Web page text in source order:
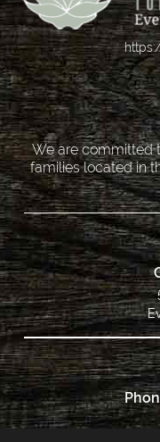
We are committed
families located in